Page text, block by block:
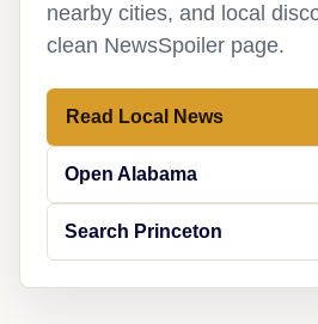
nearby cities, and local
clean NewsSpoiler page.
Read Local News
Open Alabama
Search Princeton